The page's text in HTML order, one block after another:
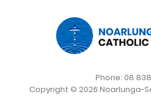
Phone: 08
Copyright © 2026 Noarlunga-